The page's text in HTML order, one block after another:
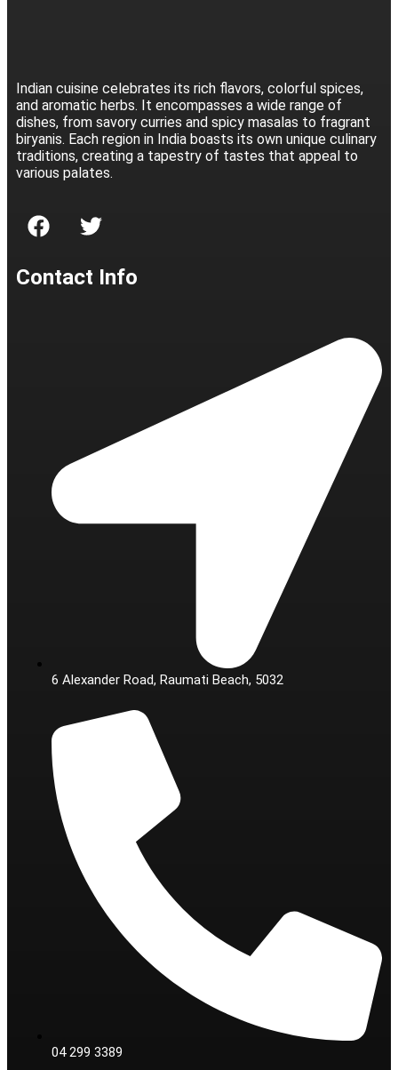
Indian cuisine celebrates its rich flavors, colorful spices,
and aromatic herbs. It encompasses a wide range of
dishes, from savory curries and spicy masalas to fragrant
biryanis. Each region in India boasts its own unique culinary
traditions, creating a tapestry of tastes that appeal to
various palates.
Contact Info
6 Alexander Road, Raumati Beach, 5032
04 299 3389